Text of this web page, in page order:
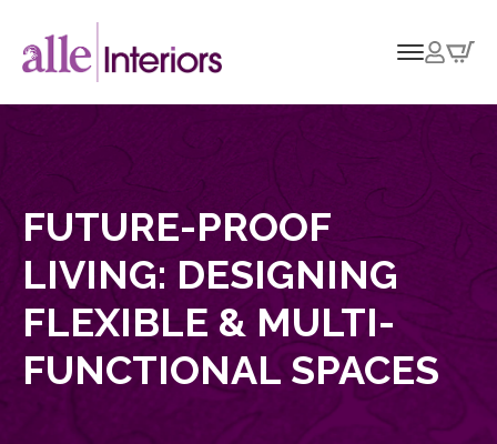
FUTURE-PROOF
LIVING: DESIGNING
FLEXIBLE & MULTI-
FUNCTIONAL SPACES